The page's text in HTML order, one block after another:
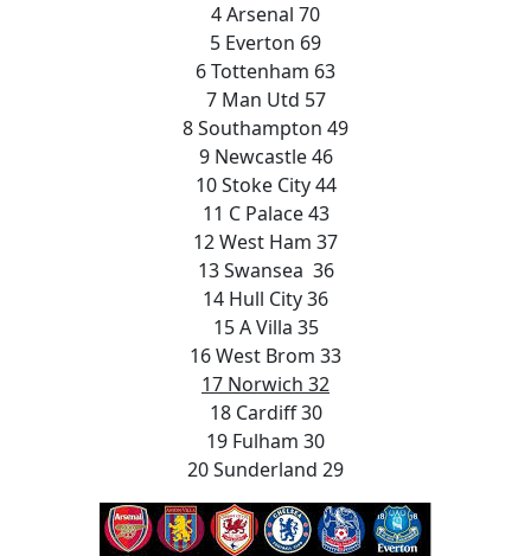
4 Arsenal 70
5 Everton 69
6 Tottenham 63
7 Man Utd 57
8 Southampton 49
9 Newcastle 46
10 Stoke City 44
11 C Palace 43
12 West Ham 37
13 Swansea 36
14 Hull City 36
15 A Villa 35
16 West Brom 33
17 Norwich 32
18 Cardiff 30
19 Fulham 30
20 Sunderland 29